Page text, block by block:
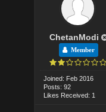
ChetanModi
Member
Joined: Feb 2016
Posts: 92
Likes Received: 1